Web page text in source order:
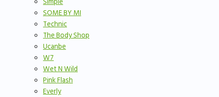
SOME BY MI
Technic
The Body Shop
Ucanbe
W7
Wet N Wild
Pink Flash
Everly